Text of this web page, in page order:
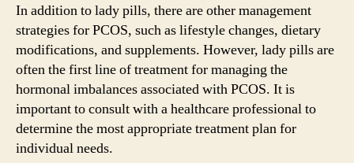
In addition to lady pills, there are other management
strategies for PCOS, such as lifestyle changes, dietary
modifications, and supplements. However, lady pills are
often the first line of treatment for managing the
hormonal imbalances associated with PCOS. It is
important to consult with a healthcare professional to
determine the most appropriate treatment plan for
individual needs.